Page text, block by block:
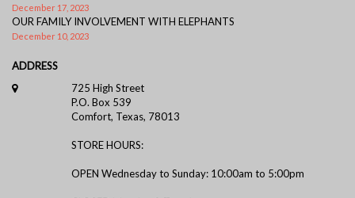
December 17, 2023
OUR FAMILY INVOLVEMENT WITH ELEPHANTS
December 10, 2023
ADDRESS
725 High Street
P.O. Box 539
Comfort, Texas, 78013
STORE HOURS:
OPEN Wednesday to Sunday: 10:00am to 5:00pm